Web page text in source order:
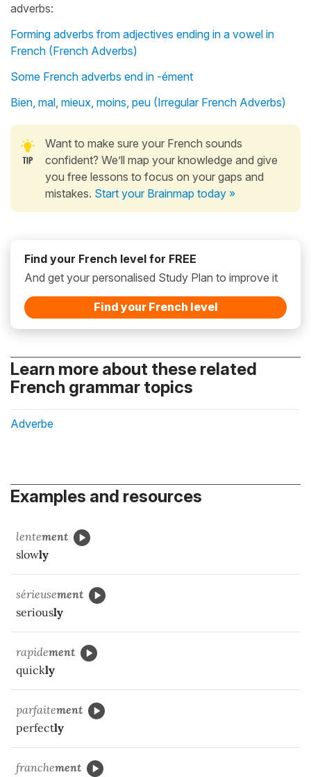
adverbs:
Forming adverbs from adjectives ending in a vowel in
French (French Adverbs)
Some French adverbs end in -ément
Bien, mal, mieux, moins, peu (Irregular French Adverbs)
Want to make sure your French sounds
confident? We’ll map your knowledge and give
you free lessons to focus on your gaps and
mistakes. Start your Brainmap today »
Find your French level for FREE
And get your personalised Study Plan to improve it
Find your French level
Learn more about these related
French grammar topics
Adverbe
Examples and resources
lentement
slowly
sérieusement
seriously
rapidement
quickly
parfaitement
perfectly
franchement